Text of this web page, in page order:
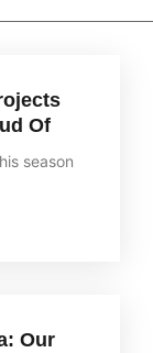
Of
season
Our